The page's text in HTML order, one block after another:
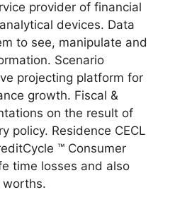
provider of financial
devices. Data
to see, manipulate and
Scenario
projecting platform for
growth. Fiscal &
on the result of
policy. Residence CECL
™ Consumer
time losses and also
worths.